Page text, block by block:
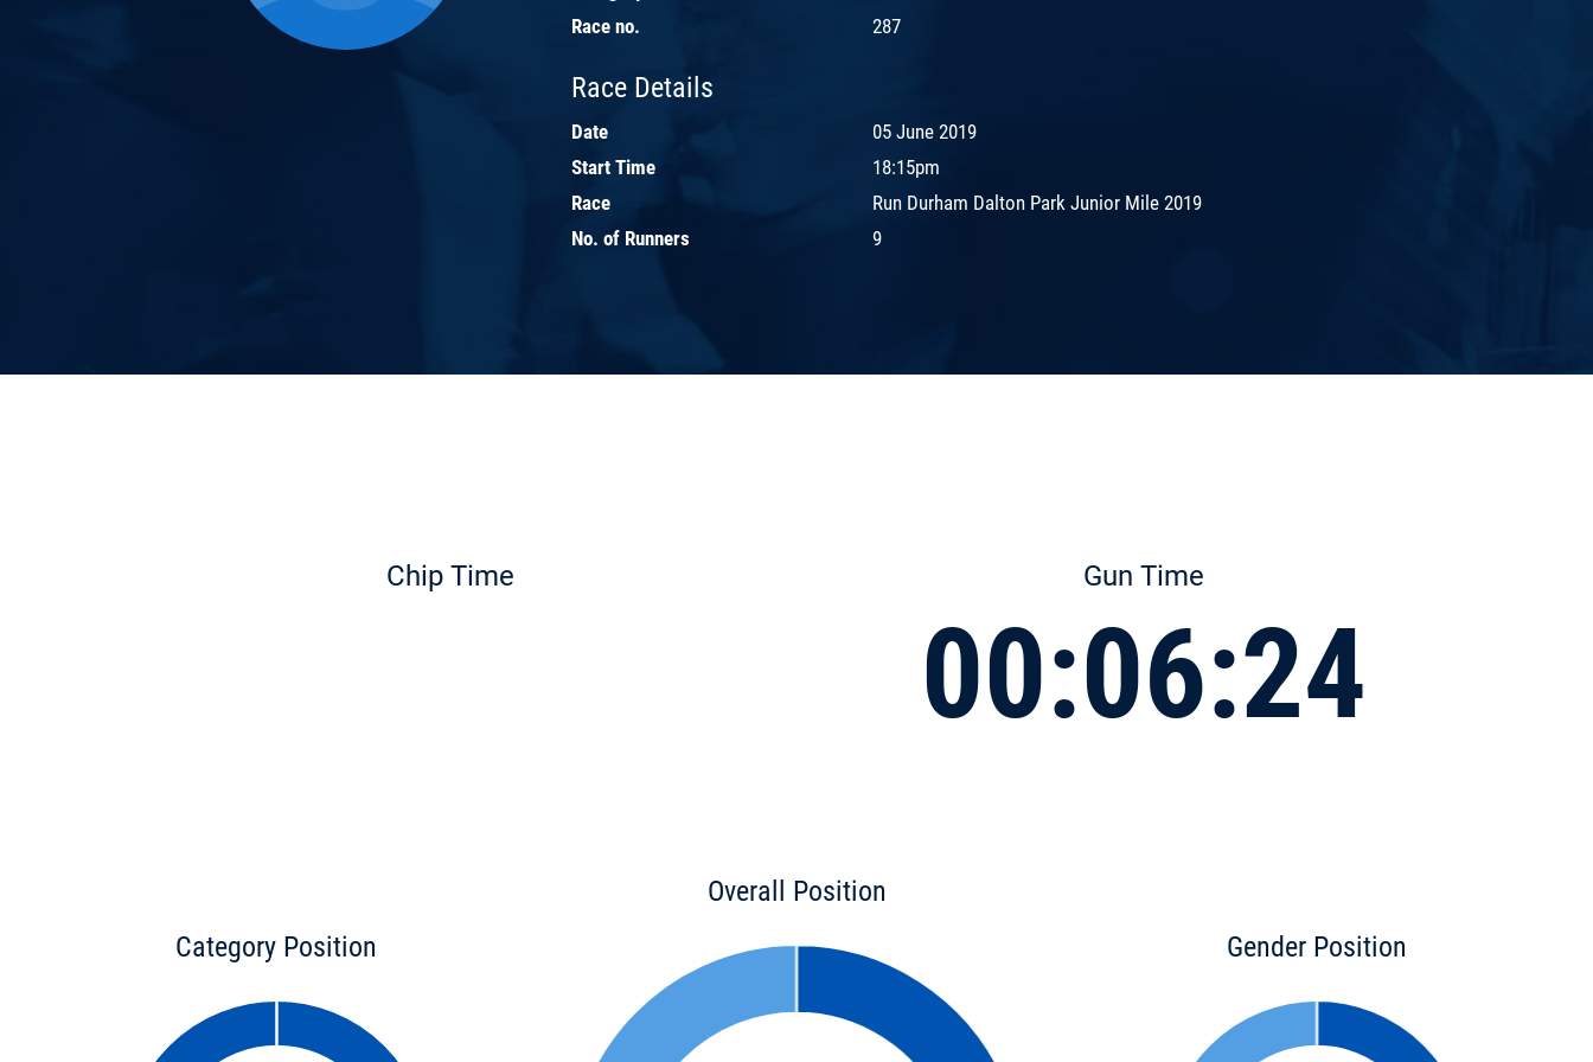
Race no.
287
Race Details
Date
05 June 2019
Start Time
18:15pm
Race
Run Durham Dalton Park Junior Mile 2019
No. of Runners
9
Chip Time Gun Time
00:06:24
Category Position
Overall Position
Gender Position